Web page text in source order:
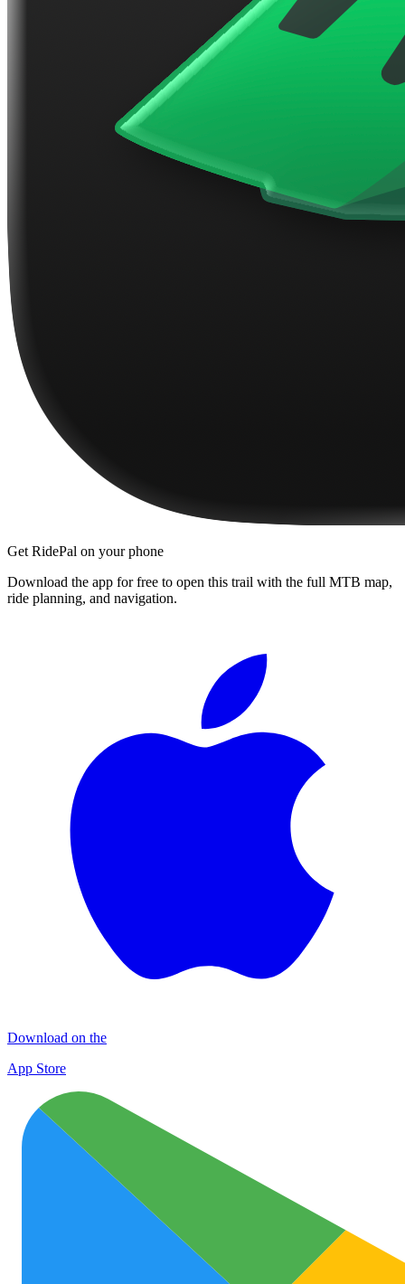
Get RidePal on your phone
Download the app for free to open this trail with the full MTB map,
ride planning, and navigation.
Download on the
App Store